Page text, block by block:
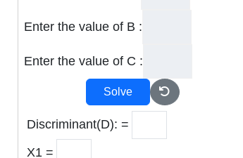
Enter the value of B :
Enter the value of C :
Solve
Discriminant(D): =
X1 =